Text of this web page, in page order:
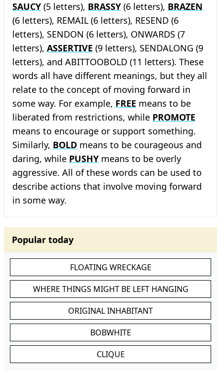
SAUCY (5 letters), BRASSY (6 letters), BRAZEN
(6 letters), REMAIL (6 letters), RESEND (6
letters), SENDON (6 letters), ONWARDS (7
letters), ASSERTIVE (9 letters), SENDALONG (9
letters), and ABITTOOBOLD (11 letters). These
words all have different meanings, but they all
relate to the concept of moving forward in
some way. For example, FREE means to be
liberated from restrictions, while PROMOTE
means to encourage or support something.
Similarly, BOLD means to be courageous and
daring, while PUSHY means to be overly
aggressive. All of these words can be used to
describe actions that involve moving forward
in some way.
Popular today
FLOATING WRECKAGE
WHERE THINGS MIGHT BE LEFT HANGING
ORIGINAL INHABITANT
BOBWHITE
CLIQUE